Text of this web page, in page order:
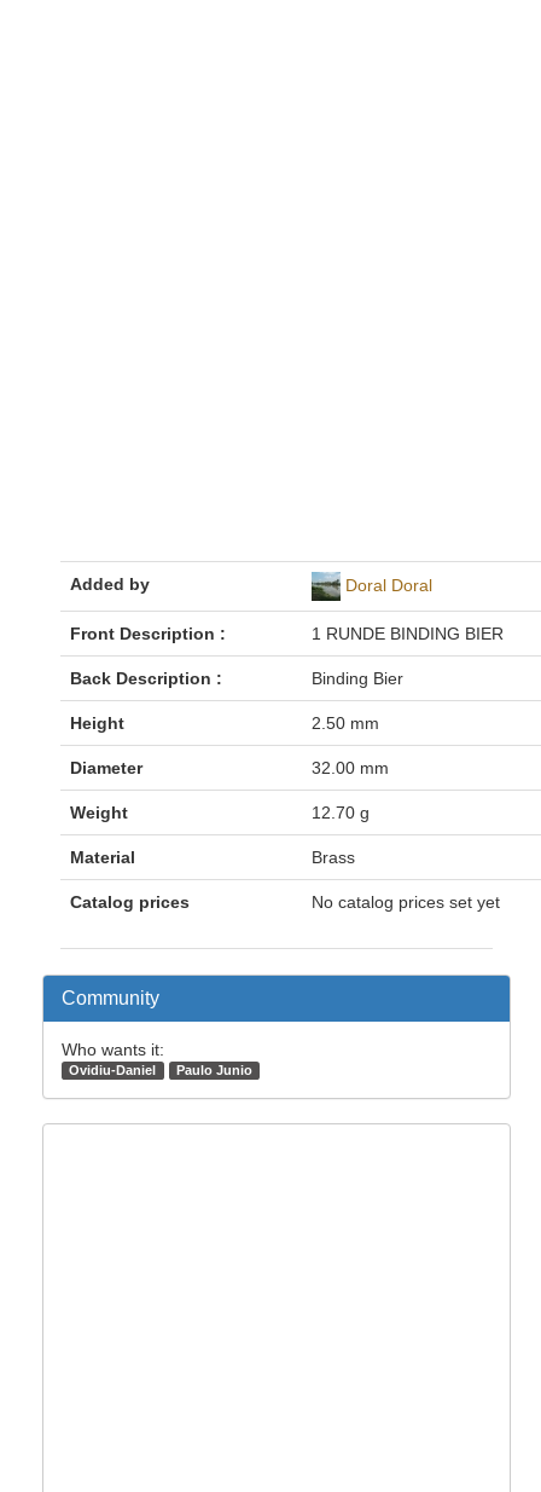
Added by Doral Doral
Front Description : 1 RUNDE BINDING BIER
Back Description : Binding Bier
Height 2.50 mm
Diameter 32.00 mm
Weight 12.70 g
Material Brass
Catalog prices No catalog prices set yet
Community
Who wants it:
Ovidiu-Daniel Paulo Junio